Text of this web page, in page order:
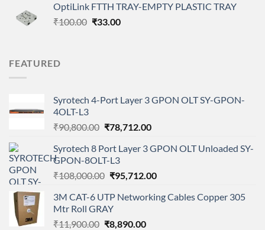
was:
₹80,000.00.
is:
OptiLink FTTH TRAY-EMPTY PLASTIC TRAY
₹100.00 Original
₹33.00Current
FEATURED
Syrotech 4-Port Layer 3 GPON OLT SY-GPON-
4OLT-L3
₹90,800.00 Original
was:
₹90,800.00.
₹78,712.00Current
is:
Syrotech 8 Port Layer 3 GPON OLT Unloaded SY-
GPON-8OLT-L3
₹108,000.00 Original
was:
₹108,000.00.
₹95,712.00Current
is:
3M CAT-6 UTP Networking Cables Copper 305
Mtr Roll GRAY
₹11,900.00 Original
₹8,890.00Current